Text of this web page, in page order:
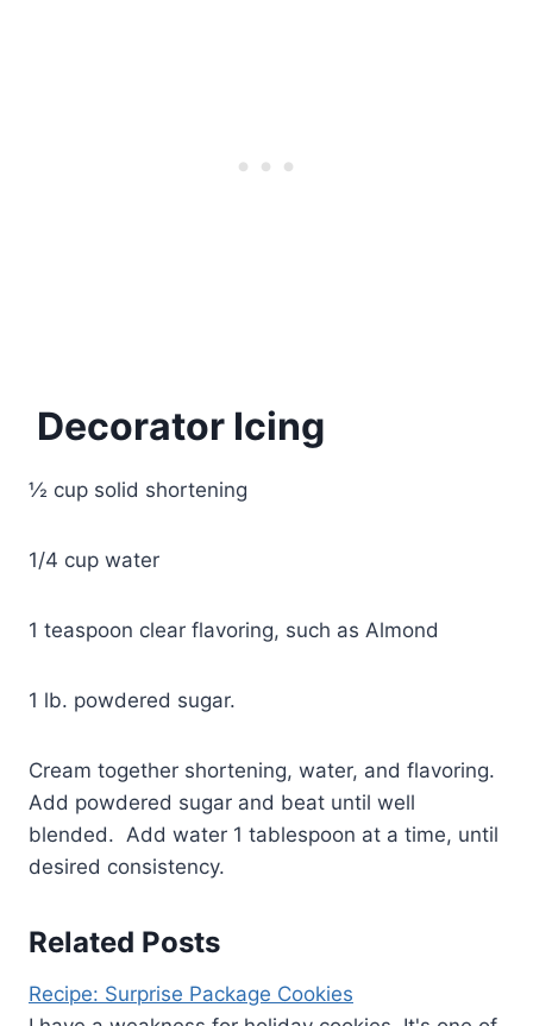
Decorator Icing
½ cup solid shortening
1/4 cup water
1 teaspoon clear flavoring, such as Almond
1 lb. powdered sugar.
Cream together shortening, water, and flavoring.
Add powdered sugar and beat until well
blended. Add water 1 tablespoon at a time, until
desired consistency.
Related Posts
Recipe: Surprise Package Cookies